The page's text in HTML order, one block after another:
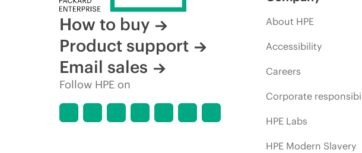
How to buy
Product support
Email sales
Follow HPE on
About HPE
Accessibility
Careers
Corporate
HPE Labs
HPE Modern Slavery